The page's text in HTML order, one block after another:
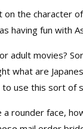
the character
having fun with
adult movies?
what are
use this sort of
rounder face,